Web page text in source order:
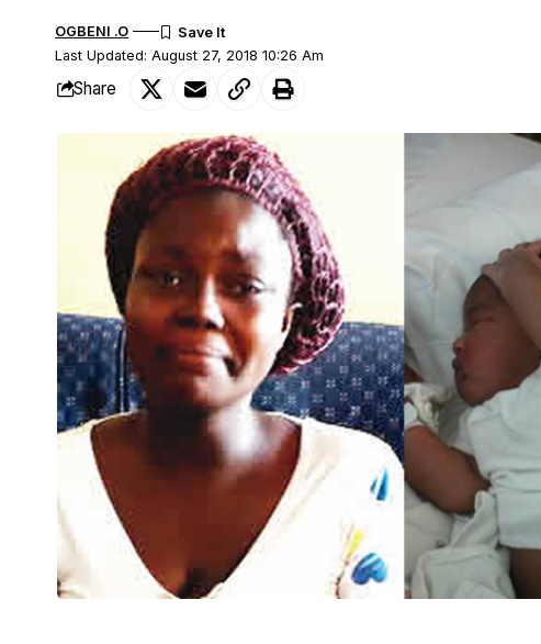
Last Updated: August 27, 2018 10:26 Am
OGBENI .O
Share